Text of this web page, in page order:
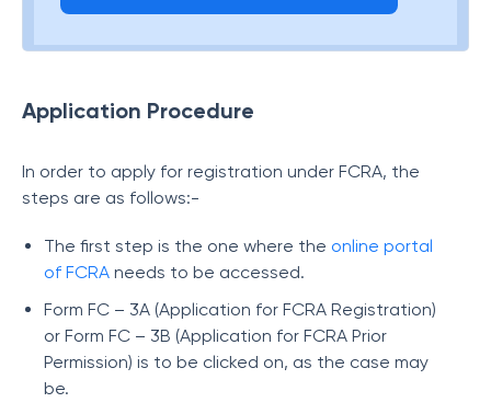
Application Procedure
In order to apply for registration under FCRA, the
steps are as follows:-
The first step is the one where the online portal
of FCRA needs to be accessed.
Form FC – 3A (Application for FCRA Registration)
or Form FC – 3B (Application for FCRA Prior
Permission) is to be clicked on, as the case may
be.